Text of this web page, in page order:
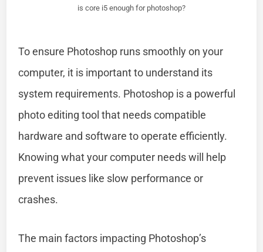
is core i5 enough for photoshop?
To ensure Photoshop runs smoothly on your
computer, it is important to understand its
system requirements. Photoshop is a powerful
photo editing tool that needs compatible
hardware and software to operate efficiently.
Knowing what your computer needs will help
prevent issues like slow performance or
crashes.
The main factors impacting Photoshop’s